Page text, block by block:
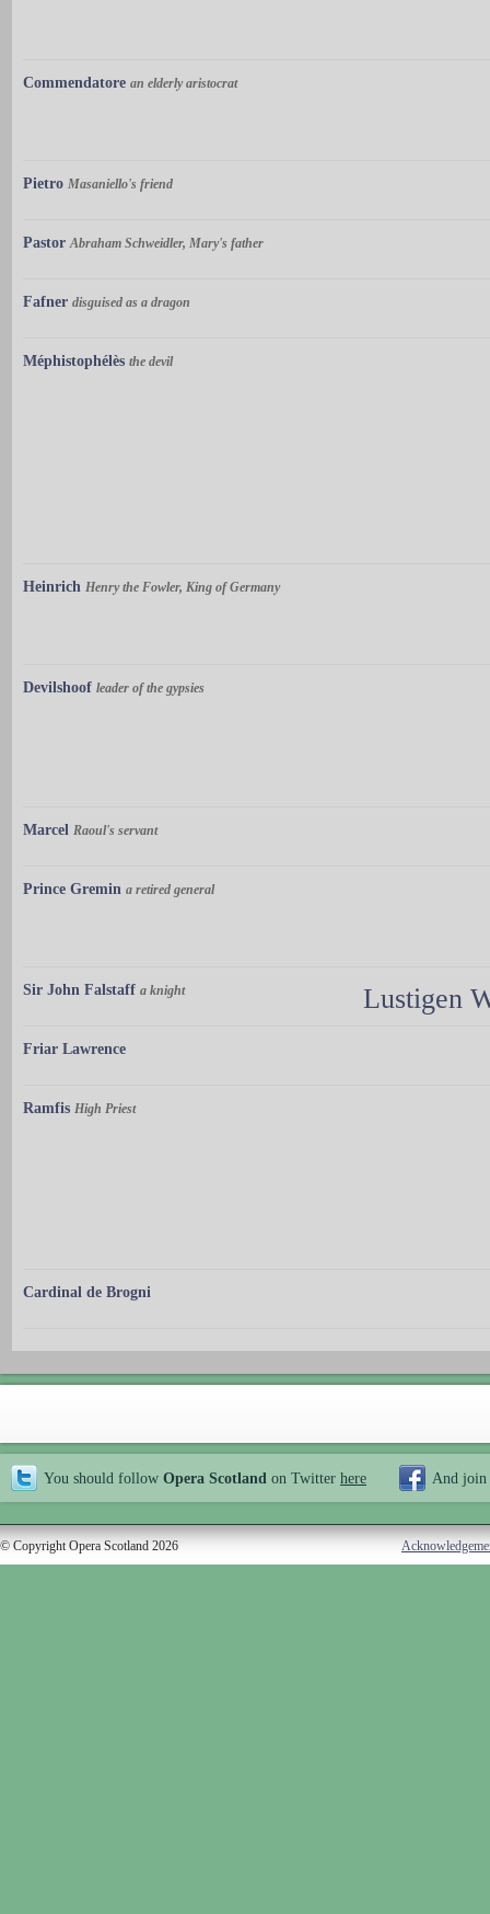
Commendatore an elderly aristocrat
Pietro Masaniello's friend
Pastor Abraham Schweidler, Mary's father
Fafner disguised as a dragon
Méphistophélès the devil
Heinrich Henry the Fowler, King of Germany
Devilshoof leader of the gypsies
Marcel Raoul's servant
Prince Gremin a retired general
Sir John Falstaff a knight Lustigen
Friar Lawrence
Ramfis High Priest
Cardinal de Brogni
You should follow Opera Scotland on Twitter here And join
© Copyright Opera Scotland 2026